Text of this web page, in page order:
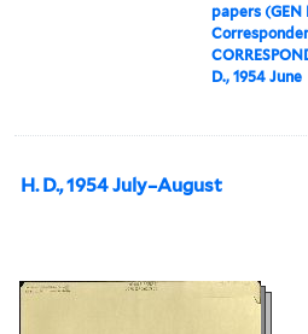
papers (GEN
D., 1954 June
H. D., 1954 July–August